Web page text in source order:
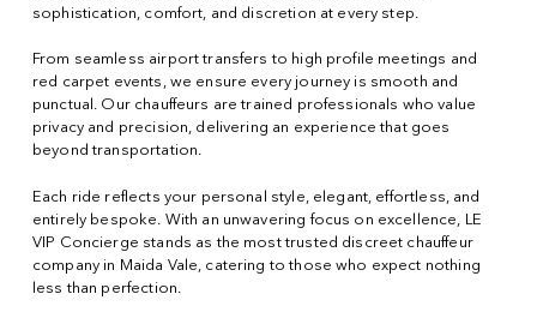
sophistication, comfort, and discretion at every step.
From seamless airport transfers to high profile meetings and
red carpet events, we ensure every journey is smooth and
punctual. Our chauffeurs are trained professionals who value
privacy and precision, delivering an experience that goes
beyond transportation.
Each ride reflects your personal style, elegant, effortless, and
entirely bespoke. With an unwavering focus on excellence, LE
VIP Concierge stands as the most trusted discreet chauffeur
company in Maida Vale, catering to those who expect nothing
less than perfection.